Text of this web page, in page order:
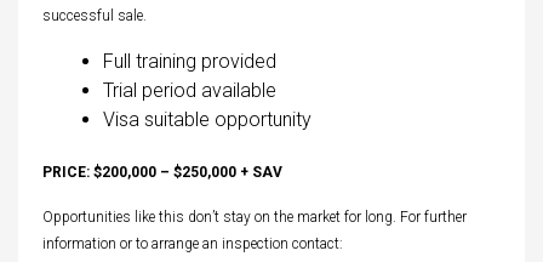
successful sale.
Full training provided
Trial period available
Visa suitable opportunity
PRICE: $200,000 – $250,000 + SAV
Opportunities like this don’t stay on the market for long. For further
information or to arrange an inspection contact: